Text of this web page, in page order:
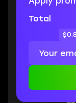
Total